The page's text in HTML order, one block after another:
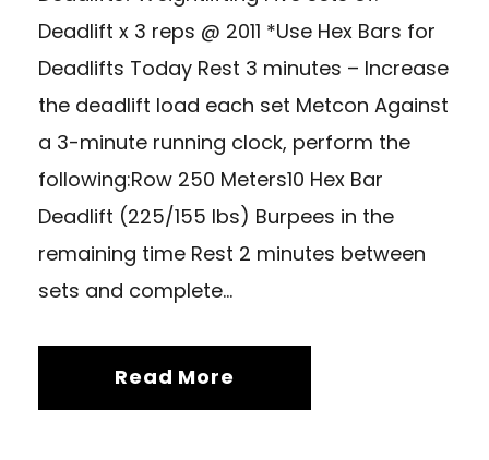
Deadlift x 3 reps @ 2011 *Use Hex Bars for
Deadlifts Today Rest 3 minutes – Increase
the deadlift load each set Metcon Against
a 3-minute running clock, perform the
following:Row 250 Meters10 Hex Bar
Deadlift (225/155 lbs) Burpees in the
remaining time Rest 2 minutes between
sets and complete...
Read More